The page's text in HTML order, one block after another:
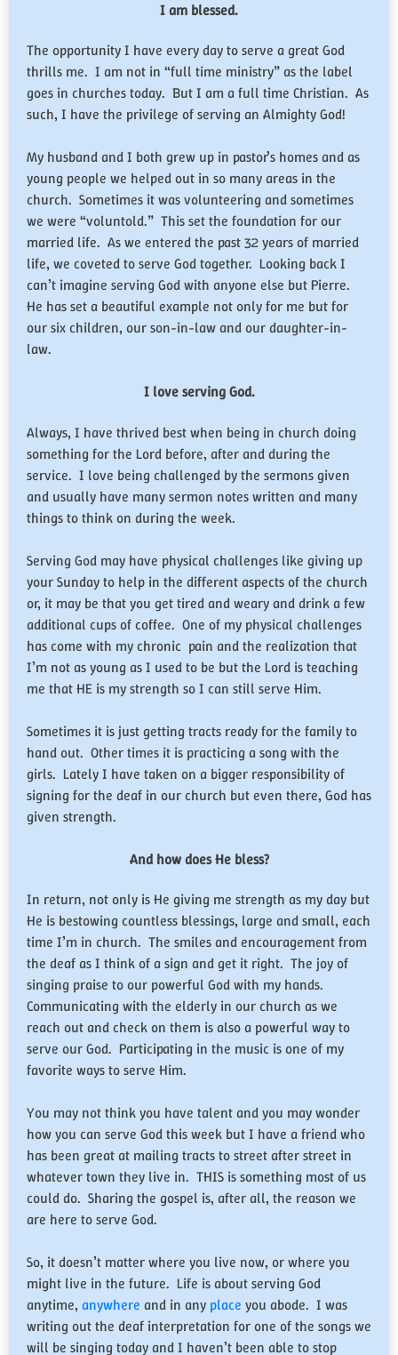
I am blessed.
The opportunity I have every day to serve a great God
thrills me. I am not in “full time ministry” as the label
goes in churches today. But I am a full time Christian. As
such, I have the privilege of serving an Almighty God!
My husband and I both grew up in pastor’s homes and as
young people we helped out in so many areas in the
church. Sometimes it was volunteering and sometimes
we were “voluntold.” This set the foundation for our
married life. As we entered the past 32 years of married
life, we coveted to serve God together. Looking back I
can’t imagine serving God with anyone else but Pierre.
He has set a beautiful example not only for me but for
our six children, our son-in-law and our daughter-in-
law.
I love serving God.
Always, I have thrived best when being in church doing
something for the Lord before, after and during the
service. I love being challenged by the sermons given
and usually have many sermon notes written and many
things to think on during the week.
Serving God may have physical challenges like giving up
your Sunday to help in the different aspects of the church
or, it may be that you get tired and weary and drink a few
additional cups of coffee. One of my physical challenges
has come with my chronic pain and the realization that
I’m not as young as I used to be but the Lord is teaching
me that HE is my strength so I can still serve Him.
Sometimes it is just getting tracts ready for the family to
hand out. Other times it is practicing a song with the
girls. Lately I have taken on a bigger responsibility of
signing for the deaf in our church but even there, God has
given strength.
And how does He bless?
In return, not only is He giving me strength as my day but
He is bestowing countless blessings, large and small, each
time I’m in church. The smiles and encouragement from
the deaf as I think of a sign and get it right. The joy of
singing praise to our powerful God with my hands.
Communicating with the elderly in our church as we
reach out and check on them is also a powerful way to
serve our God. Participating in the music is one of my
favorite ways to serve Him.
You may not think you have talent and you may wonder
how you can serve God this week but I have a friend who
has been great at mailing tracts to street after street in
whatever town they live in. THIS is something most of us
could do. Sharing the gospel is, after all, the reason we
are here to serve God.
So, it doesn’t matter where you live now, or where you
might live in the future. Life is about serving God
anytime, anywhere and in any place you abode. I was
writing out the deaf interpretation for one of the songs we
will be singing today and I haven’t been able to stop